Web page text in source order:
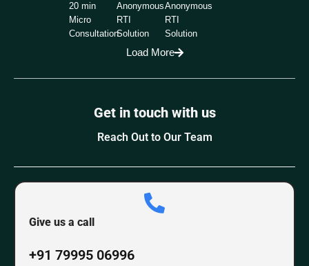
20 min
Micro
Consultation
Anonymous
RTI
Solution
Anonymous
RTI
Solution
Load More
Get in touch with us
Reach Out to Our Team
Give us a call
+91 79995 06996